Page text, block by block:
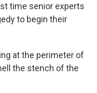
time senior experts
to begin their
at the perimeter of
the stench of the